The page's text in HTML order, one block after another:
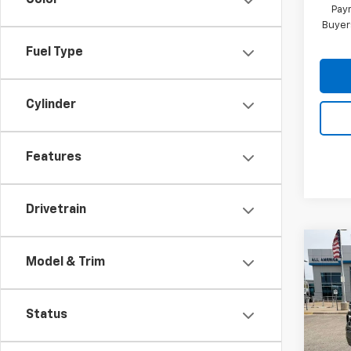
Fuel Type
Cylinder
Features
Drivetrain
Model & Trim
Status
New
VIN: